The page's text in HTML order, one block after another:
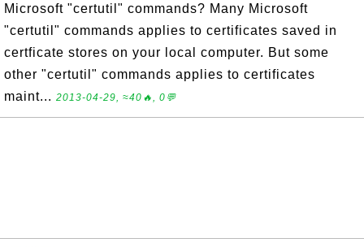
Microsoft "certutil" commands? Many Microsoft
"certutil" commands applies to certificates saved in
certficate stores on your local computer. But some
other "certutil" commands applies to certificates
maint... 2013-04-29, ≈40🔥, 0💬